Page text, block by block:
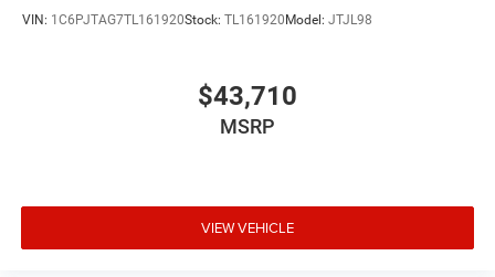
VIN: 1C6PJTAG7TL161920Stock: TL161920 Model: JTJL98
$43,710
MSRP
VIEW VEHICLE